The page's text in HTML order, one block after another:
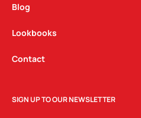
Blog
Lookbooks
Contact
SIGN UP TO OUR NEWSLETTER